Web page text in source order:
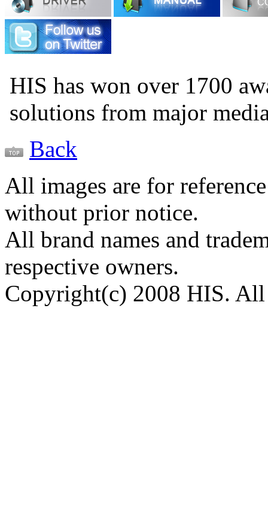
HIS has won over 1700
solutions from major
Back
All images are for
without prior notice.
All brand names and
respective owners.
Copyright(c) 2008 HIS. All